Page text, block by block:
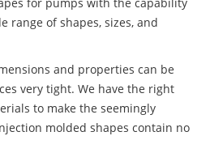
range of shapes, sizes, and
and properties can be
very tight. We have the right
to make the seemingly
molded shapes contain no